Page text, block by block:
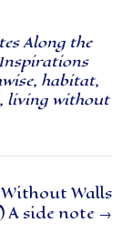
Along the
, habitat,
, living without
Walls
A side note →